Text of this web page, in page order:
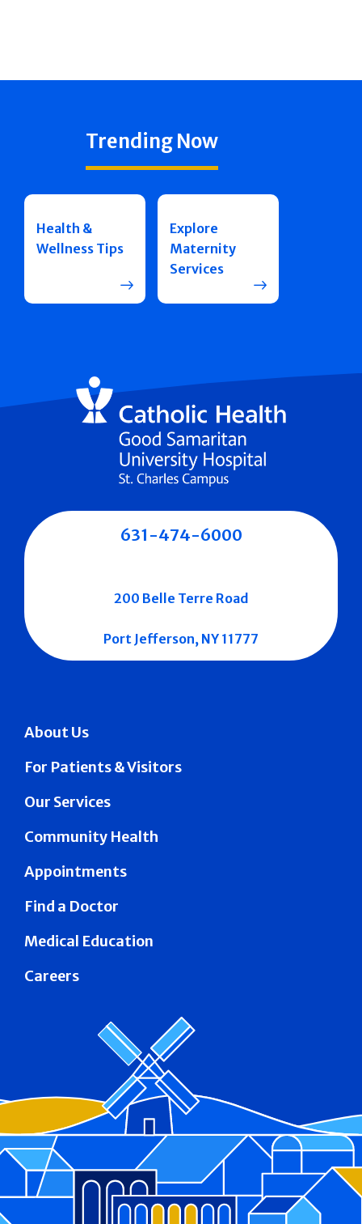
Trending Now
Health &
Wellness Tips
Explore
Maternity
Services
About Us
For Patients & Visitors
Our Services
Community Health
Appointments
Find a Doctor
Medical Education
Careers
631-474-6000
200 Belle Terre Road
Port Jefferson, NY 11777